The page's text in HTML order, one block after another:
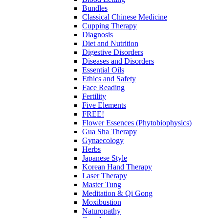
Bundles
Classical Chinese Medicine
Cupping Therapy
Diagnosis
Diet and Nutrition
Digestive Disorders
Diseases and Disorders
Essential Oils
Ethics and Safety
Face Reading
Fertility
Five Elements
FREE!
Flower Essences (Phytobiophysics)
Gua Sha Therapy
Gynaecology
Herbs
Japanese Style
Korean Hand Therapy
Laser Therapy
Master Tung
Meditation & Qi Gong
Moxibustion
Naturopathy